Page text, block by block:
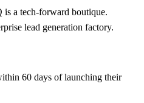
is a tech-forward boutique.
lead generation factory.
60 days of launching their